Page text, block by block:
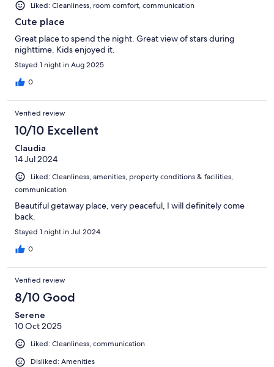
Liked: Cleanliness, room comfort, communication
Cute place
Great place to spend the night. Great view of stars during
nighttime. Kids enjoyed it.
Stayed 1 night in Aug 2025
0
Verified review
10/10 Excellent
Claudia
14 Jul 2024
Liked: Cleanliness, amenities, property conditions & facilities,
communication
Beautiful getaway place, very peaceful, I will definitely come
back.
Stayed 1 night in Jul 2024
0
Verified review
8/10 Good
Serene
10 Oct 2025
Liked: Cleanliness, communication
Disliked: Amenities